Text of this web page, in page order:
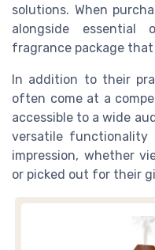
solutions. When
alongside
fragrance package
In addition to their
often come at a
accessible to a wide
versatile functionality
impression, whether
or picked out for their